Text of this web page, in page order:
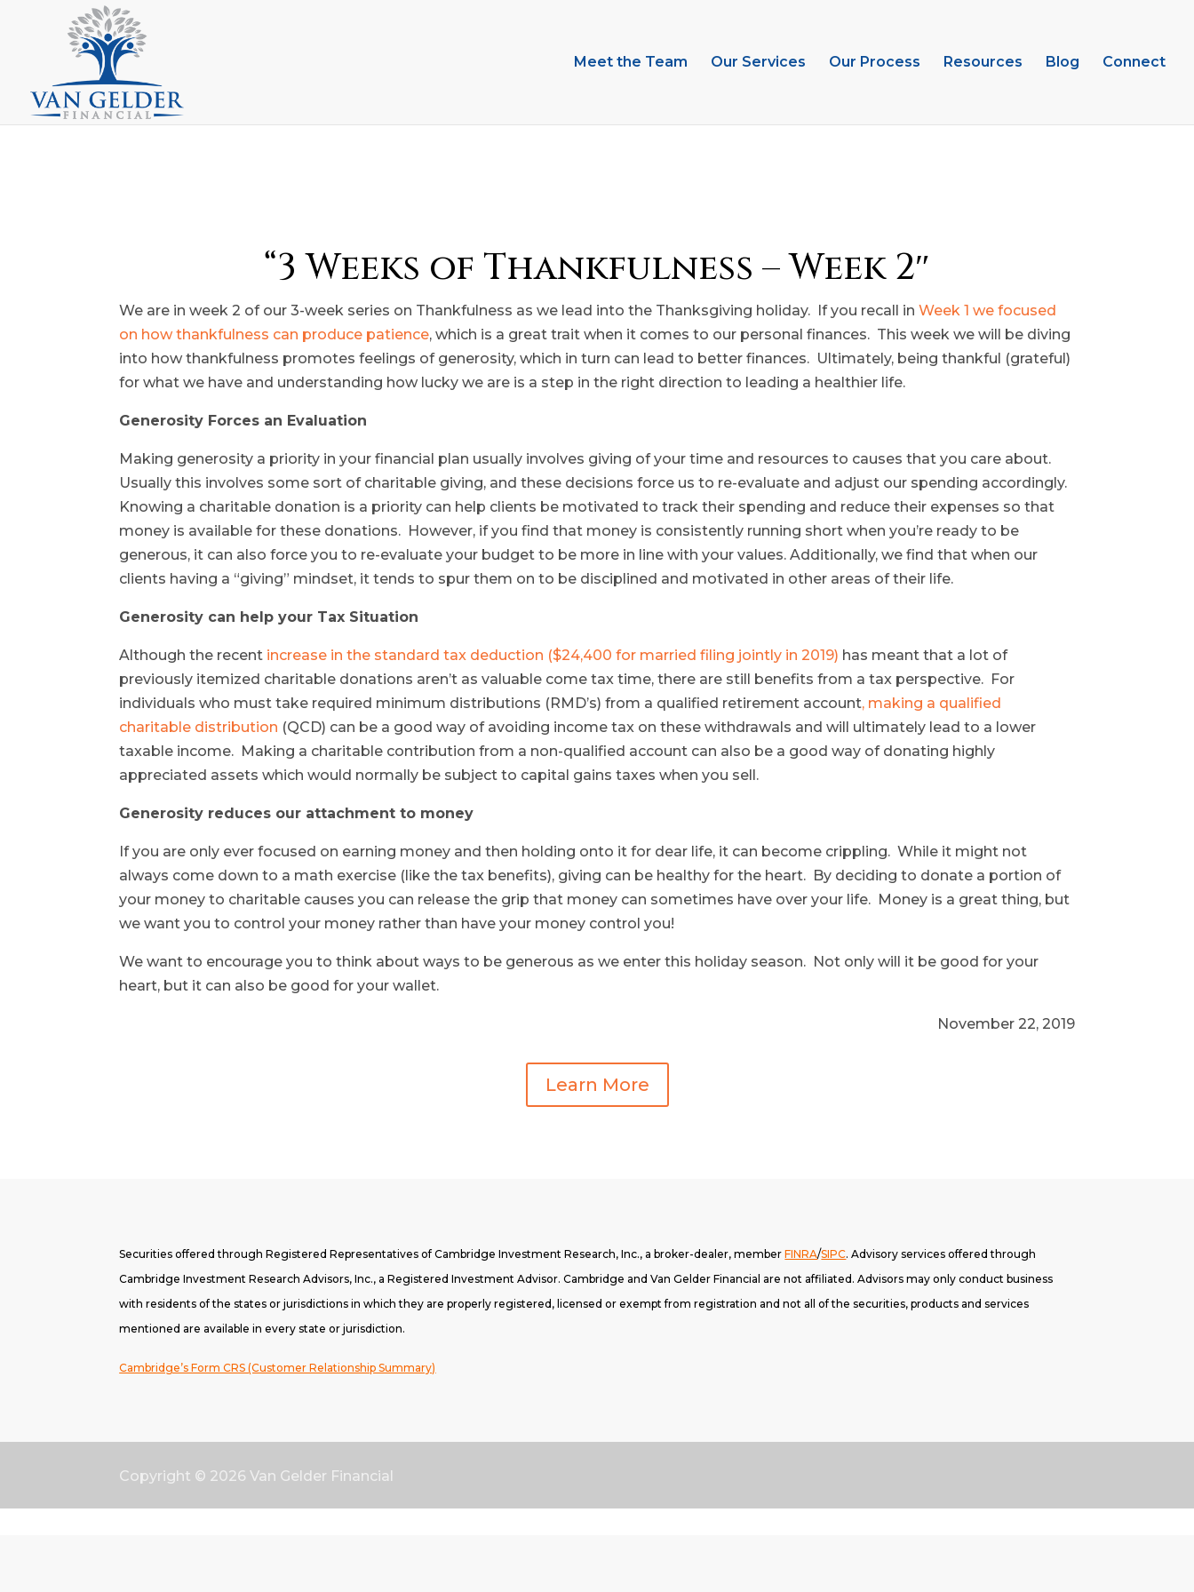
Meet the Team Our Services Our Process Resources Blog Connect
“3 Weeks of Thankfulness – Week 2″
We are in week 2 of our 3-week series on Thankfulness as we lead into the Thanksgiving holiday. If you recall inWeek 1 we focused
on how thankfulness can produce patience, which is a great trait when it comes to our personal finances. This week we will be diving
into how thankfulness promotes feelings of generosity, which in turn can lead to better finances. Ultimately, being thankful (grateful)
for what we have and understanding how lucky we are is a step in the right direction to leading a healthier life.
Generosity Forces an Evaluation
Making generosity a priority in your financial plan usually involves giving of your time and resources to causes that you care about.
Usually this involves some sort of charitable giving, and these decisions force us to re-evaluate and adjust our spending accordingly.
Knowing a charitable donation is a priority can help clients be motivated to track their spending and reduce their expenses so that
money is available for these donations. However, if you find that money is consistently running short when you’re ready to be
generous, it can also force you to re-evaluate your budget to be more in line with your values. Additionally, we find that when our
clients having a “giving” mindset, it tends to spur them on to be disciplined and motivated in other areas of their life.
Generosity can help your Tax Situation
Although the recent increase in the standard tax deduction ($24,400 for married filing jointly in 2019) has meant that a lot of
previously itemized charitable donations aren’t as valuable come tax time, there are still benefits from a tax perspective. For
individuals who must take required minimum distributions (RMD’s) from a qualified retirement account, making a qualified
charitable distribution (QCD) can be a good way of avoiding income tax on these withdrawals and will ultimately lead to a lower
taxable income. Making a charitable contribution from a non-qualified account can also be a good way of donating highly
appreciated assets which would normally be subject to capital gains taxes when you sell.
Generosity reduces our attachment to money
If you are only ever focused on earning money and then holding onto it for dear life, it can become crippling. While it might not
always come down to a math exercise (like the tax benefits), giving can be healthy for the heart. By deciding to donate a portion of
your money to charitable causes you can release the grip that money can sometimes have over your life. Money is a great thing, but
we want you to control your money rather than have your money control you!
We want to encourage you to think about ways to be generous as we enter this holiday season. Not only will it be good for your
heart, but it can also be good for your wallet.
November 22, 2019
Learn More
Securities offered through Registered Representatives of Cambridge Investment Research, Inc., a broker-dealer, memberFINRA/SIPC. Advisory services offered through
Cambridge Investment Research Advisors, Inc., a Registered Investment Advisor. Cambridge and Van Gelder Financial are not affiliated. Advisors may only conduct business
with residents of the states or jurisdictions in which they are properly registered, licensed or exempt from registration and not all of the securities, products and services
mentioned are available in every state or jurisdiction.
Cambridge’s Form CRS (Customer Relationship Summary)
Copyright © 2026 Van Gelder Financial